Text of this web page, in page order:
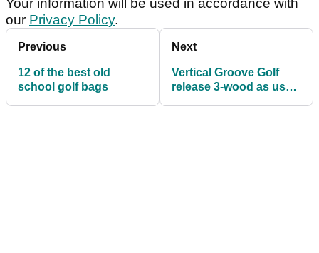
our Privacy Policy.
Previous
12 of the best old
school golf bags
Next
Vertical Groove Golf
release 3-wood as used